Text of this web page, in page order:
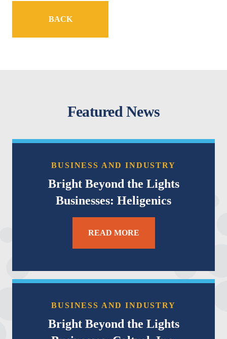
BACK
Featured News
BUSINESS AND INDUSTRY
Bright Beyond the Lights
Businesses: Heligenics
READ MORE
BUSINESS AND INDUSTRY
Bright Beyond the Lights